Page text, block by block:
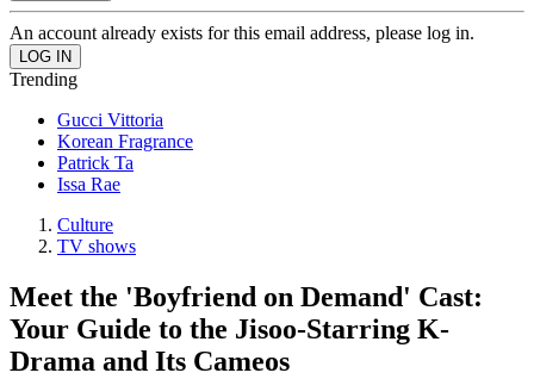
An account already exists for this email address, please log in.
Trending
Gucci Vittoria
Korean Fragrance
Patrick Ta
Issa Rae
Culture
TV shows
Meet the 'Boyfriend on Demand' Cast:
Your Guide to the Jisoo-Starring K-
Drama and Its Cameos